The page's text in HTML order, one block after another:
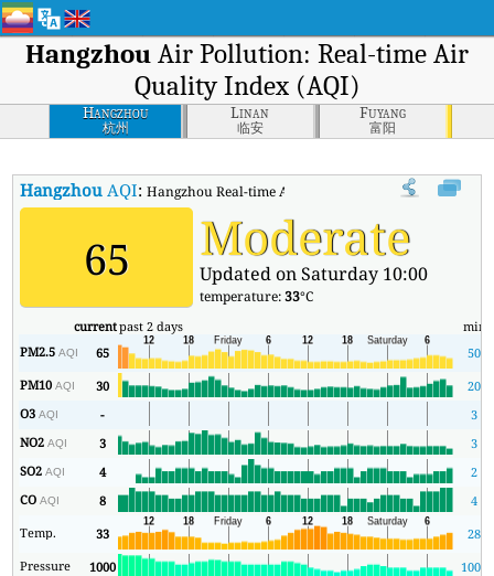
Hangzhou Air Pollution: Real-time Air
Quality Index (AQI)
Hangzhou
杭州
Linan
临安
Fuyang
富阳
Hangzhou AQI:Hangzhou Real-time Air Quality Index (AQI).
65 Moderate
Updated on Saturday 10:00
temperature:33°C
currentpast 2 days min
PM2.5AQI 65 50
PM10AQI 30
20
O3AQI -
3
NO2AQI 3
3
SO2AQI 4
2
COAQI 8
4
Temp.
33
28
Pressure
1000 1000